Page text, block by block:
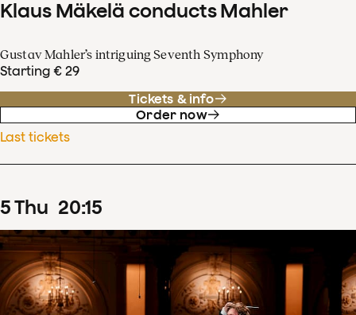
Klaus Mäkelä conducts Mahler
Gustav Mahler’s intriguing Seventh Symphony
Starting € 29
Tickets & info
Order now
Last tickets
5Thu 20:15